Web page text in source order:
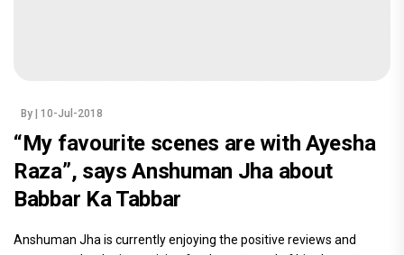
By | 10-Jul-2018
“My favourite scenes are with Ayesha
Raza”, says Anshuman Jha about
Babbar Ka Tabbar
Anshuman Jha is currently enjoying the positive reviews and